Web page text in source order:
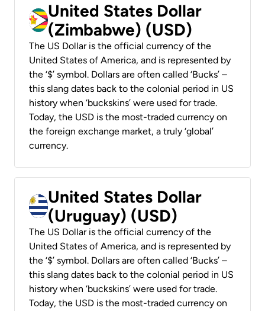
United States Dollar
(Zimbabwe) (USD)
The US Dollar is the official currency of the
United States of America, and is represented by
the ‘$’ symbol. Dollars are often called ‘Bucks’ –
this slang dates back to the colonial period in US
history when ‘buckskins’ were used for trade.
Today, the USD is the most-traded currency on
the foreign exchange market, a truly ‘global’
currency.
United States Dollar
(Uruguay) (USD)
The US Dollar is the official currency of the
United States of America, and is represented by
the ‘$’ symbol. Dollars are often called ‘Bucks’ –
this slang dates back to the colonial period in US
history when ‘buckskins’ were used for trade.
Today, the USD is the most-traded currency on